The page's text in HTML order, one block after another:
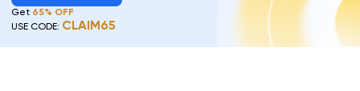
Get 65% OFF
USE CODE: CLAIM65